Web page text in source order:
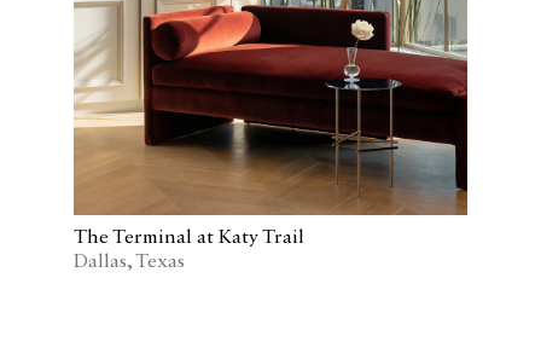
The Terminal at Katy Trail
Dallas, Texas